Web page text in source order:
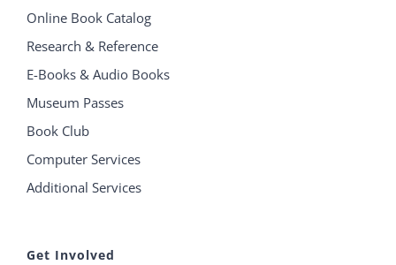
Online Book Catalog
Research & Reference
E-Books & Audio Books
Museum Passes
Book Club
Computer Services
Additional Services
Get Involved